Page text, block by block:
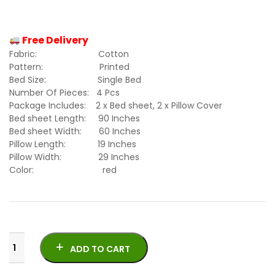
Free Delivery
Fabric: Cotton
Pattern: Printed
Bed Size: Single Bed
Number Of Pieces: 4 Pcs
Package Includes: 2 x Bed sheet, 2 x Pillow Cover
Bed sheet Length: 90 Inches
Bed sheet Width: 60 Inches
Pillow Length: 19 Inches
Pillow Width: 29 Inches
Color: red
ADD TO CART